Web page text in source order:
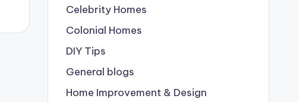
Celebrity Homes
Colonial Homes
DIY Tips
General blogs
Home Improvement & Design